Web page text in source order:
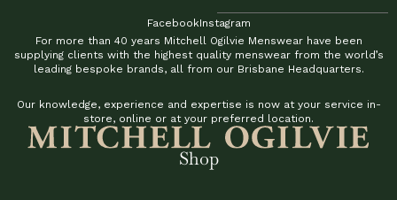
FacebookInstagram
For more than 40 years Mitchell Ogilvie Menswear have been
supplying clients with the highest quality menswear from the world’s
leading bespoke brands, all from our Brisbane Headquarters.
Our knowledge, experience and expertise is now at your service in-
store, online or at your preferred location.
Shop